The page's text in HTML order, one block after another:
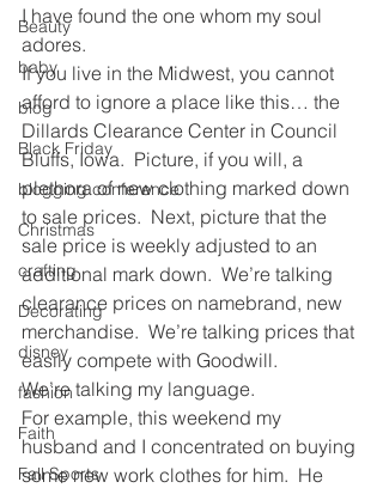
Beauty
baby
blog
Black Friday
blogging conference
Christmas
crafting
Decorating
disney
fashion
Faith
Fall Sports
I have found the one whom my soul
adores.
If you live in the Midwest, you cannot
afford to ignore a place like this… the
Dillards Clearance Center in Council
Bluffs, Iowa.  Picture, if you will, a
plethora of new clothing marked down
to sale prices.  Next, picture that the
sale price is weekly adjusted to an
additional mark down.  We’re talking
clearance prices on namebrand, new
merchandise.  We’re talking prices that
easily compete with Goodwill.
We’re talking my language.
For example, this weekend my
husband and I concentrated on buying
some new work clothes for him.  He